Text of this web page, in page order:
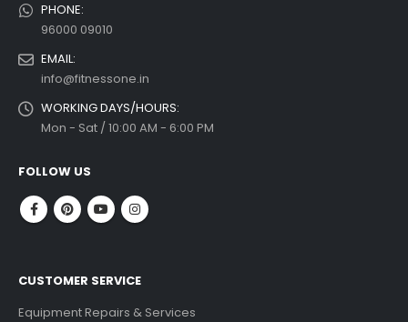
PHONE:
96000 09010
EMAIL:
info@fitnessone.in
WORKING DAYS/HOURS:
Mon - Sat / 10:00 AM - 6:00 PM
FOLLOW US
CUSTOMER SERVICE
Equipment Repairs & Services